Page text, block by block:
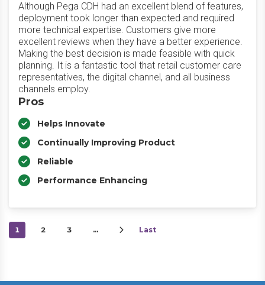
Although Pega CDH had an excellent blend of features,
deployment took longer than expected and required
more technical expertise. Customers give more
excellent reviews when they have a better experience.
Making the best decision is made feasible with quick
planning. It is a fantastic tool that retail customer care
representatives, the digital channel, and all business
channels employ.
Pros
Helps Innovate
Continually Improving Product
Reliable
Performance Enhancing
1 2 3 … Last